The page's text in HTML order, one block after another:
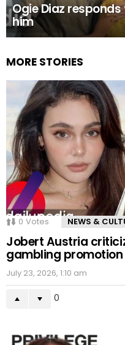
Ogie Diaz responds
him
MORE STORIES
0 Votes NEWS &
Jobert Austria
gambling
July 23, 2026, 1:10 am
0